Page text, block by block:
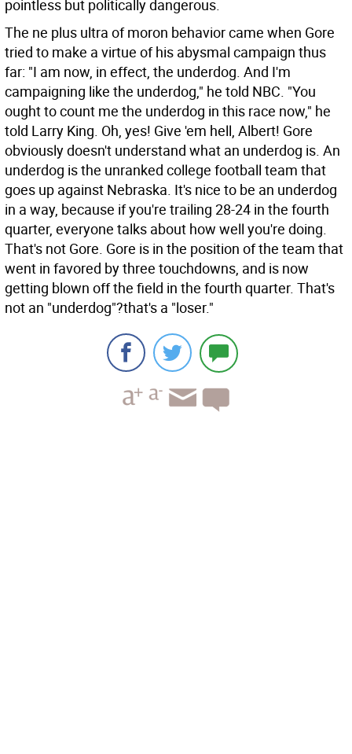
pointless but politically dangerous.
The ne plus ultra of moron behavior came when Gore
tried to make a virtue of his abysmal campaign thus
far: "I am now, in effect, the underdog. And I'm
campaigning like the underdog," he told NBC. "You
ought to count me the underdog in this race now," he
told Larry King. Oh, yes! Give 'em hell, Albert! Gore
obviously doesn't understand what an underdog is. An
underdog is the unranked college football team that
goes up against Nebraska. It's nice to be an underdog
in a way, because if you're trailing 28-24 in the fourth
quarter, everyone talks about how well you're doing.
That's not Gore. Gore is in the position of the team that
went in favored by three touchdowns, and is now
getting blown off the field in the fourth quarter. That's
not an "underdog"?that's a "loser."